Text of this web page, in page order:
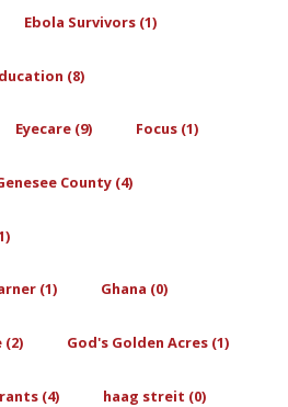
Ebola Survivors (1)
(8)
Eyecare (9) Focus (1)
County (4)
(1) Ghana (0)
God's Golden Acres (1)
(4) haag streit (0)